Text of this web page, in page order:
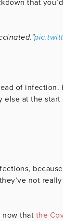
that
of
else at the
not
now that the